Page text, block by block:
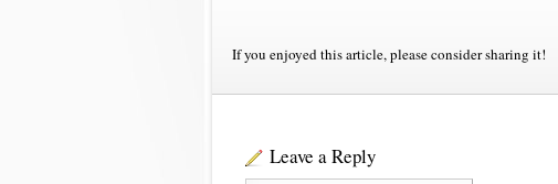
If you enjoyed this article, please consider sharing it!
Leave a Reply